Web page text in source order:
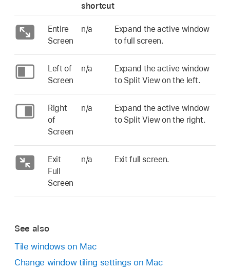
shortcut
Entire
Screen
n/a
Expand the active window
to full screen.
Left of
Screen
n/a
Expand the active window
to Split View on the left.
Right
of
Screen
n/a
Expand the active window
to Split View on the right.
Exit
Full
Screen
n/a Exit full screen.
See also
Tile windows on Mac
Change window tiling settings on Mac